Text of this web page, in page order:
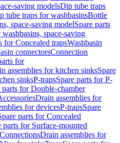
saving modelsDip tube traps
tube traps for washbasinsBottle
space-saving modelSpare parts
space-saving
for Concealed trapsWashbasin
connectorsConnection
for
assemblies for kitchen sinksSpare
sinksP-trapsSpare parts for P-
parts for Double-chamber
Drain assemblies for
for devicesP-trapsSpare
parts for Concealed
parts for Surface-mounted
Drain assemblies for